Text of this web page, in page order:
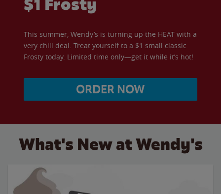
This summer, Wendy’s is turning up the HEAT with a
very chill deal. Treat yourself to a $1 small classic
Frosty today. Limited time only—get it while it’s hot!
ORDER NOW
What's New at Wendy's